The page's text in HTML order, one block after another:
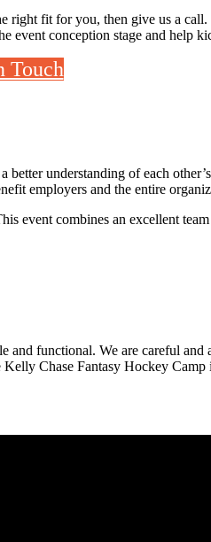
right fit for you, then give us a
event conception stage and help
Touch
understanding of each
employers and the entire
event combines an excellent
functional. We are careful
Chase Fantasy Hockey